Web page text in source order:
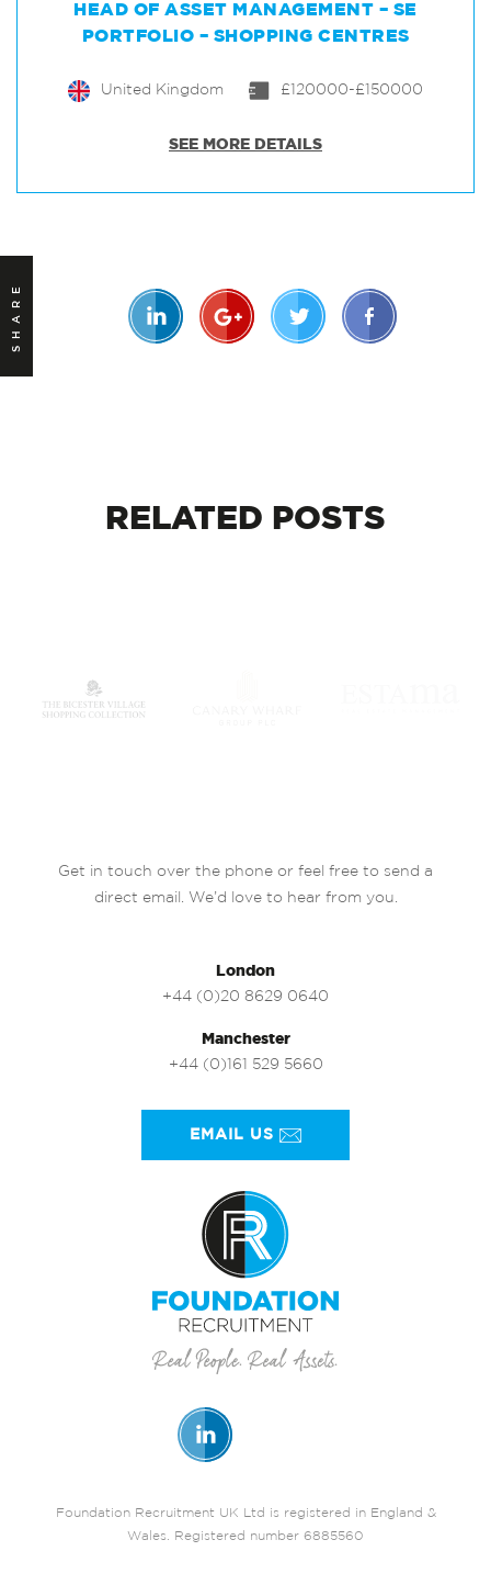
HEAD OF ASSET MANAGEMENT – SE
PORTFOLIO – SHOPPING CENTRES
United Kingdom £120000-£150000
SEE MORE DETAILS
SHARE
RELATED POSTS
Get in touch over the phone or feel free to send a
direct email. We’d love to hear from you.
London
+44 (0)20 8629 0640
Manchester
+44 (0)161 529 5660
EMAIL US
Foundation Recruitment UK Ltd is registered in England &
Wales. Registered number 6885560